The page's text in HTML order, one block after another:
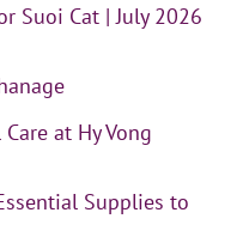
Suoi Cat | July 2026
at Hy Vong
Supplies to